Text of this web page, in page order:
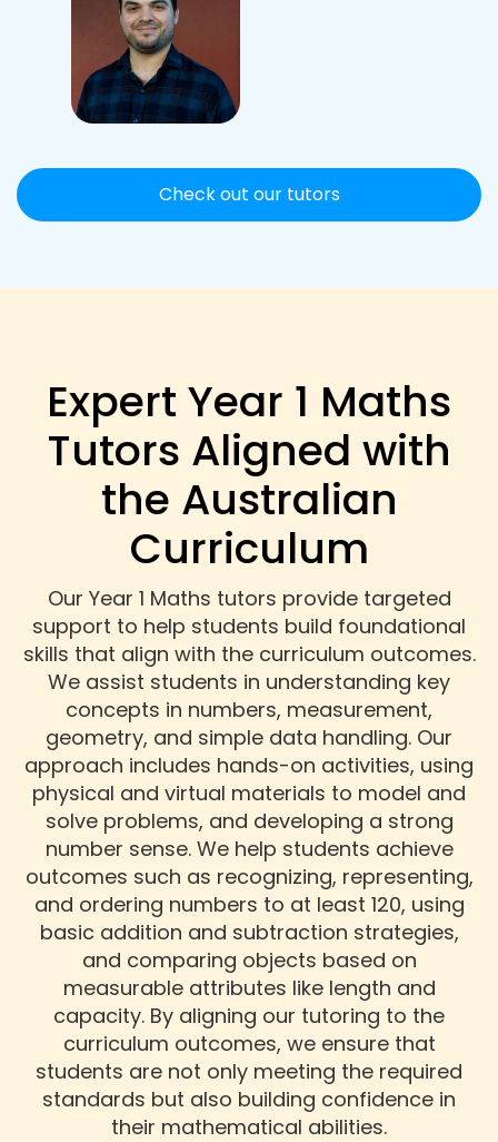
Check out our tutors
Expert Year 1 Maths
Tutors Aligned with
the Australian
Curriculum
Our Year 1 Maths tutors provide targeted
support to help students build foundational
skills that align with the curriculum outcomes.
We assist students in understanding key
concepts in numbers, measurement,
geometry, and simple data handling. Our
approach includes hands-on activities, using
physical and virtual materials to model and
solve problems, and developing a strong
number sense. We help students achieve
outcomes such as recognizing, representing,
and ordering numbers to at least 120, using
basic addition and subtraction strategies,
and comparing objects based on
measurable attributes like length and
capacity. By aligning our tutoring to the
curriculum outcomes, we ensure that
students are not only meeting the required
standards but also building confidence in
their mathematical abilities.